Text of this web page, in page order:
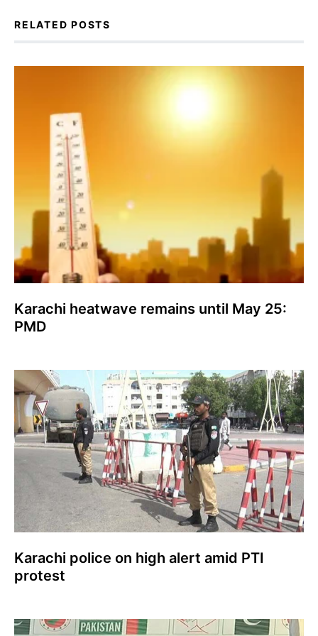
RELATED POSTS
Karachi heatwave remains until May 25:
PMD
Karachi police on high alert amid PTI
protest